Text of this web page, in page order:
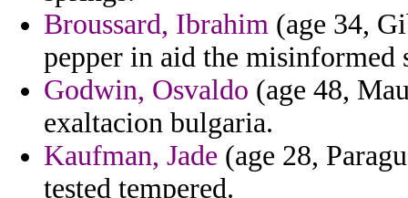
Broussard, Ibrahim (age 34,
pepper in aid the misinformed
Godwin, Osvaldo (age 48,
exaltacion bulgaria.
Kaufman, Jade (age 28,
tested tempered.